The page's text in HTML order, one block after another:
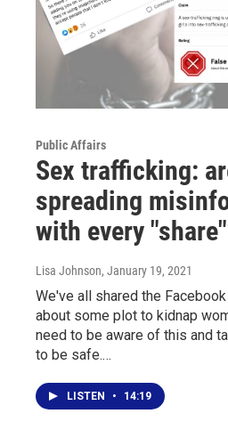
Public Affairs
Sex trafficking:
spreading
with every
Lisa Johnson, January 19, 2021
We've all shared the
about some plot to kidnap
need to be aware of this and
to be safe.…
LISTEN • 14:19